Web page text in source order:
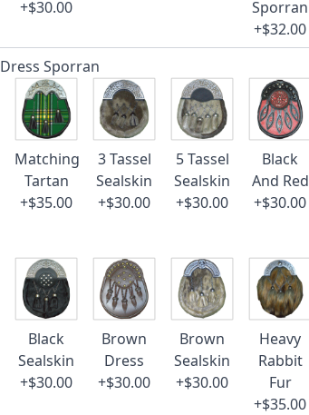
+$30.00
Sporran
+$32.00
Dress Sporran
Matching
Tartan
+$35.00
3 Tassel
Sealskin
+$30.00
5 Tassel
Sealskin
+$30.00
Black
And Red
+$30.00
Black
Sealskin
+$30.00
Brown
Dress
+$30.00
Brown
Sealskin
+$30.00
Heavy
Rabbit
Fur
+$35.00